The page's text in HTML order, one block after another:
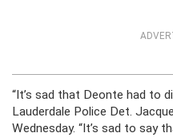
“It’s sad that Deonte had to
Lauderdale Police Det.
Wednesday. “It’s sad to say